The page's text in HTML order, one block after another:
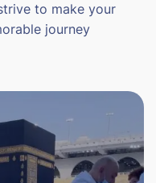
to make your
journey